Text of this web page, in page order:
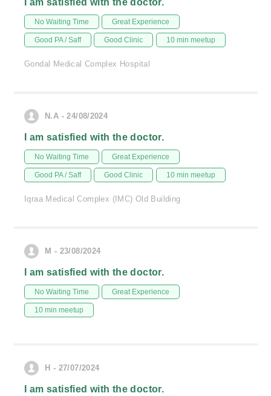
I am satisfied with the doctor.
No Waiting Time Great Experience
Good PA / Saff Good Clinic 10 min meetup
Gondal Medical Complex Hospital
N.A - 24/08/2024
I am satisfied with the doctor.
No Waiting Time Great Experience
Good PA / Saff Good Clinic 10 min meetup
Iqraa Medical Complex (IMC) Old Building
M - 23/08/2024
I am satisfied with the doctor.
No Waiting Time Great Experience
10 min meetup
H - 27/07/2024
I am satisfied with the doctor.